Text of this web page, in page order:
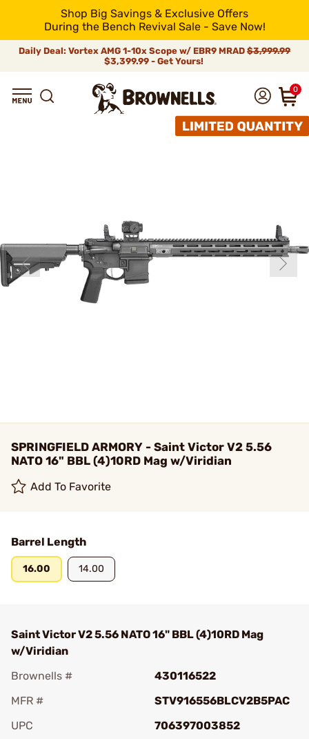
Shop Big Savings & Exclusive Offers
During the Bench Revival Sale - Save Now!
Daily Deal: Vortex AMG 1-10x Scope w/ EBR9 MRAD $3,999.99
$3,399.99 - Get Yours!
0
SPRINGFIELD ARMORY - Saint Victor V2 5.56
NATO 16" BBL (4)10RD Mag w/Viridian
Add To Favorite
Barrel Length
16.00 14.00
Saint Victor V2 5.56 NATO 16" BBL (4)10RD Mag
w/Viridian
Brownells #
430116522
MFR #
STV916556BLCV2B5PAC
UPC
706397003852